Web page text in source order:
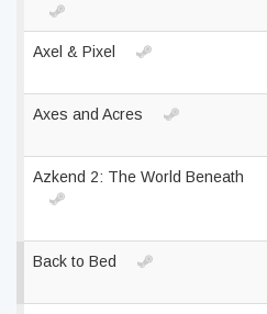
Axel & Pixel
Axes and Acres
Azkend 2: The World Beneath
Back to Bed